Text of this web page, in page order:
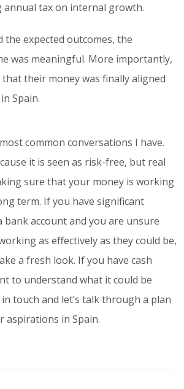
tax on internal growth.
the expected outcomes, the
was meaningful. More importantly,
their money was finally aligned
Spain.
common conversations I have.
it is seen as risk-free, but real
sure that your money is working
term. If you have significant
bank account and you are unsure
as effectively as they could be,
a fresh look. If you have cash
to understand what it could be
touch and let’s talk through a plan
in Spain.